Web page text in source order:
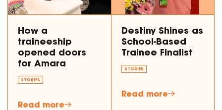
How a
traineeship
opened doors
for Amara
STORIES
Read more
Destiny Shines as
School-Based
Trainee Finalist
STORIES
Read more